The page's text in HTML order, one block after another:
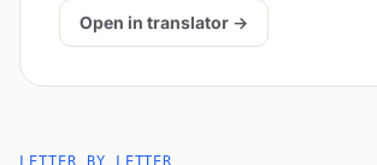
Open in translator →
LETTER BY LETTER